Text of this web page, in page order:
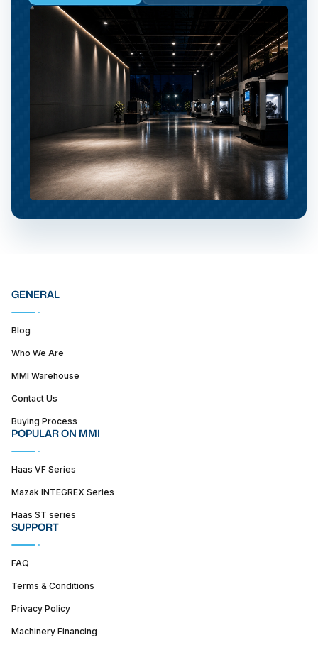
GENERAL
Blog
Who We Are
MMI Warehouse
Contact Us
Buying Process
POPULAR ON MMI
Haas VF Series
Mazak INTEGREX Series
Haas ST series
SUPPORT
FAQ
Terms & Conditions
Privacy Policy
Machinery Financing